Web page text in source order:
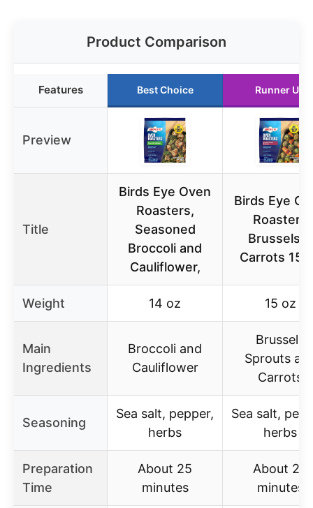
Product Comparison
Features Best Choice Runner Up
Preview
Title
Birds Eye Oven
Roasters,
Seasoned
Broccoli and
Cauliflower,
Birds Eye
Roasters
Brussels &
Carrots 15
Weight 14 oz 15 oz
Main
Ingredients
Broccoli and
Cauliflower
Brussels
Sprouts
Carrots
Seasoning
Sea salt, pepper,
herbs
Sea salt,
herbs
Preparation
Time
About 25
minutes
About 25
minutes